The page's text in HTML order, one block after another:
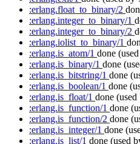
:erlang.float_to_binary/2
:erlang.integer_to_binary/1
:erlang.integer_to_binary/2
:erlang.iolist_to_binary/1
:erlang.is_atom/1 done
:erlang.is_binary/1 done
:erlang.is_bitstring/1 done
:erlang.is_boolean/1 done
:erlang.is_float/1 done
:erlang.is_function/1 done
:erlang.is_function/2 done
:erlang.is_integer/1 done
:erlang.is_list/1 done (used